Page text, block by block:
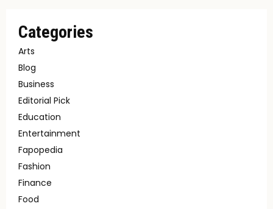
Categories
Arts
Blog
Business
Editorial Pick
Education
Entertainment
Fapopedia
Fashion
Finance
Food